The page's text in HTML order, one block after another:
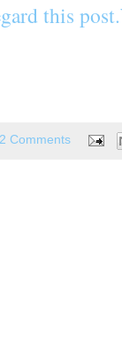
this
2 Comments